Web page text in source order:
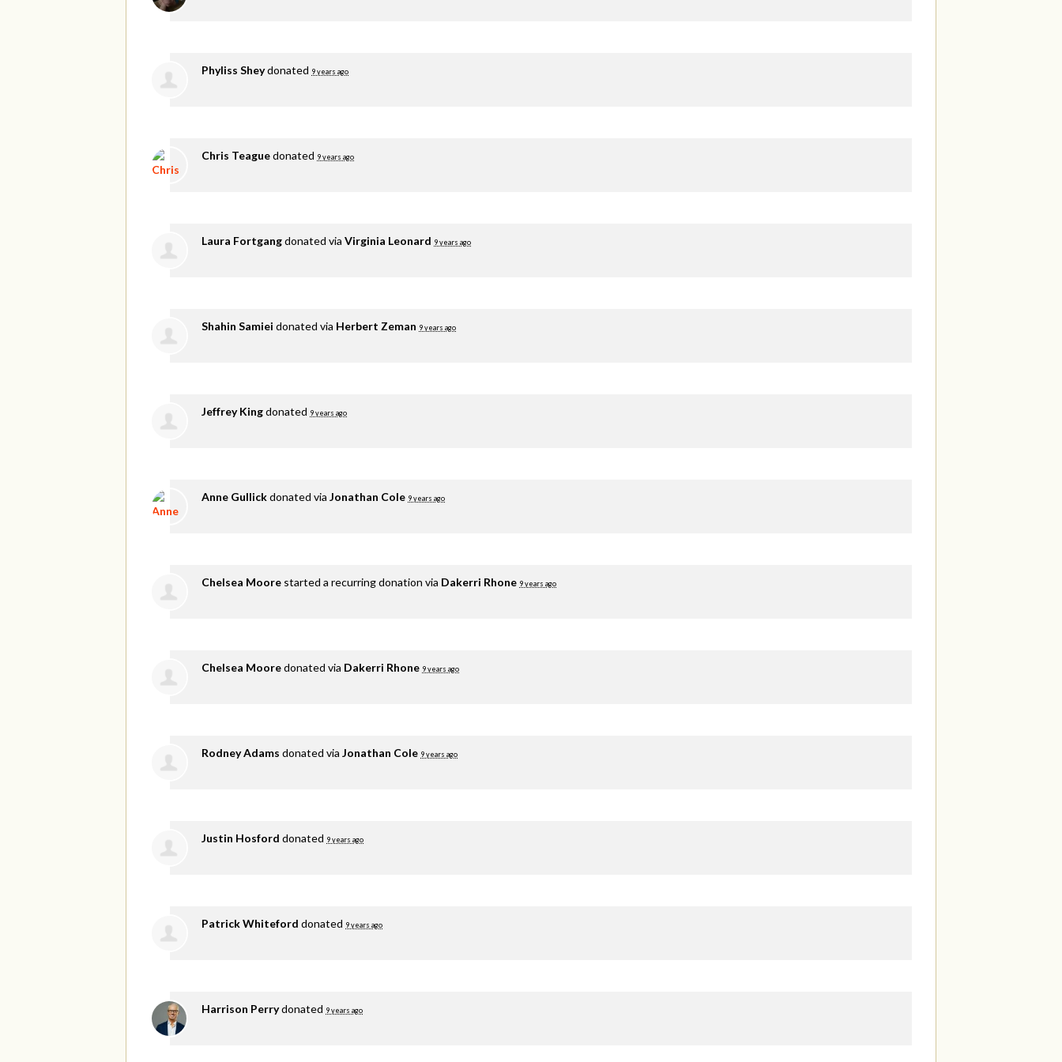
Phyliss Sheydonated 9 years ago
Chris Teaguedonated 9 years ago
Laura Fortgangdonated via Virginia Leonard 9 years ago
Shahin Samiei donated via Herbert Zeman 9 years ago
Jeffrey Kingdonated 9 years ago
Anne Gullickdonated via Jonathan Cole 9 years ago
Chelsea Moore started a recurring donation via Dakerri Rhone 9 years ago
Chelsea Mooredonated via Dakerri Rhone 9 years ago
Rodney Adams donated via Jonathan Cole 9 years ago
Justin Hosford donated 9 years ago
Patrick Whiteford donated 9 years ago
Harrison Perrydonated 9 years ago